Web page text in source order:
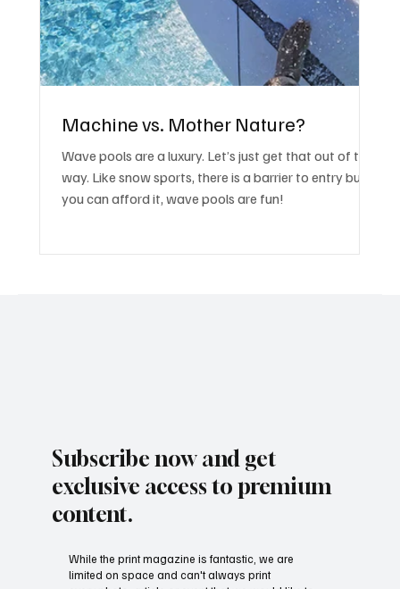
Machine vs. Mother Nature?
Wave pools are a luxury. Let’s just get that out of the
way. Like snow sports, there is a barrier to entry but if
you can afford it, wave pools are fun!
Subscribe now and get
exclusive access to premium
content.
While the print magazine is fantastic, we are
limited on space and can't always print